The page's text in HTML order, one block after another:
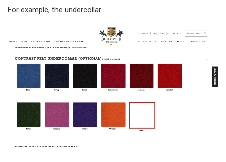
For example, the undercollar.